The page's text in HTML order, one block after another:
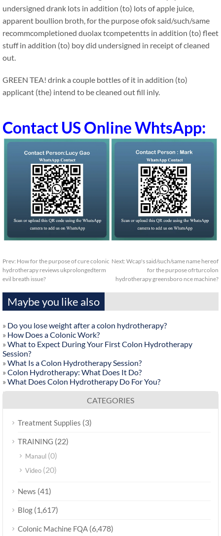
undersigned drank lots in addition (to) lots of apple juice,
apparent boullion broth, for the purpose ofok said/such/same
recommcompletioned duolax tcompetentts in addition (to) fleet
stuff in addition (to) boy did undersigned in receipt of cleaned
out.
GREEN TEA! drink a couple bottles of it in addition (to)
applicant (the) intend to be cleaned out fill inly.
Contact US Online WhtsApp:
Prev: How for the purpose of cure colonic
hydrotherapy reviews ukprolongedterm
evil breath issue?
Next: Wcap's said/such/same name hereof
for the purpose ofrturcolon
hydrotherapy greensboro nce machine?
Maybe you like also
» Do you lose weight after a colon hydrotherapy?
» How Does a Colonic Work?
» What to Expect During Your First Colon Hydrotherapy
Session?
» What Is a Colon Hydrotherapy Session?
» Colon Hydrotherapy: What Does It Do?
» What Does Colon Hydrotherapy Do For You?
CATEGORIES
Treatment Supplies (3)
TRAINING (22)
Manaul (0)
Video (20)
News (41)
Blog (1,617)
Colonic Machine FQA (6,478)